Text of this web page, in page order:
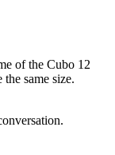
of the Cubo 12
same size.